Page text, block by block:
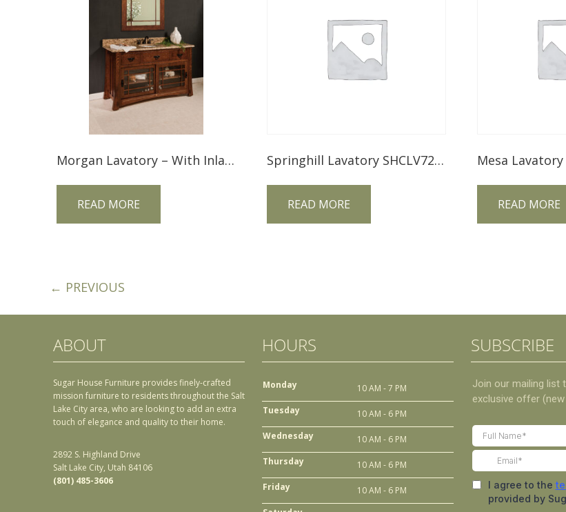
Morgan Lavatory – With Inlays MGLV49NT
READ MORE
Springhill Lavatory SHCLV72NT
READ MORE READ MORE
← PREVIOUS
ABOUT
Sugar House Furniture provides finely-crafted
mission furniture to residents throughout the Salt
Lake City area, who are looking to add an extra
touch of elegance and quality to their home.
2892 S. Highland Drive
Salt Lake City, Utah 84106
(801) 485-3606
HOURS
Monday
10 AM - 7 PM
Tuesday
10 AM - 6 PM
Wednesday
10 AM - 6 PM
Thursday
10 AM - 6 PM
Friday
10 AM - 6 PM
SUBSCRIBE